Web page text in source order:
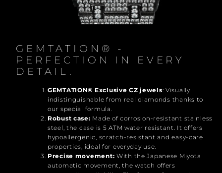
GEMTATION® -
PERFECTION IN EVERY
DETAIL.
GEMTATION® Exclusive CZ jewels: Visually
indistinguishable from real diamonds thanks to
our special formula.
Robust case: Made of corrosion-resistant stainless
steel, the case is 5 ATM water resistant. It offers
hypoallergenic, scratch-resistant and easy-care
properties, ideal for everyday use.
Precise movement: With the Japanese Miyota
automatic movement, the watch offers